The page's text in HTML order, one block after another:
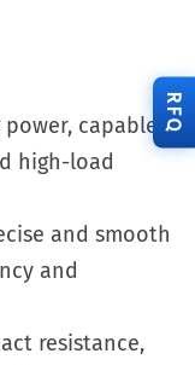
capable
high-load
and smooth
and
resistance,
RFQ